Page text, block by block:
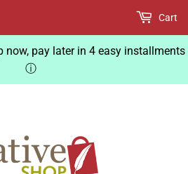
now, pay later in 4 easy installments
ⓘ
Cart